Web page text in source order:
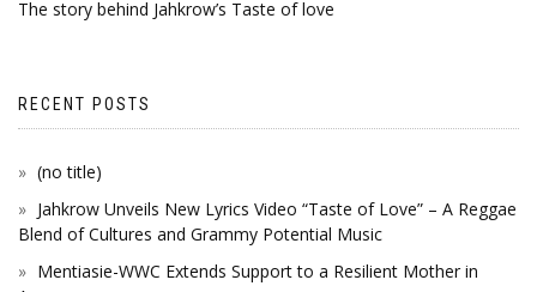
The story behind Jahkrow’s Taste of love
RECENT POSTS
(no title)
Jahkrow Unveils New Lyrics Video “Taste of Love” – A Reggae
Blend of Cultures and Grammy Potential Music
Mentiasie-WWC Extends Support to a Resilient Mother in